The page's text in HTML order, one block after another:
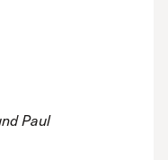
Paul